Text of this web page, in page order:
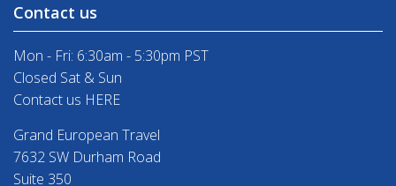
Contact us
Mon - Fri: 6:30am - 5:30pm PST
Closed Sat & Sun
Contact us HERE
Grand European Travel
7632 SW Durham Road
Suite 350